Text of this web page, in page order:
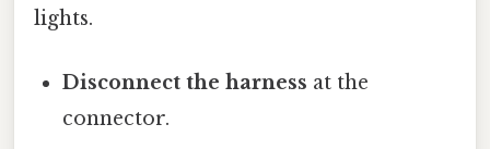
lights.
Disconnect the harness at the
connector.